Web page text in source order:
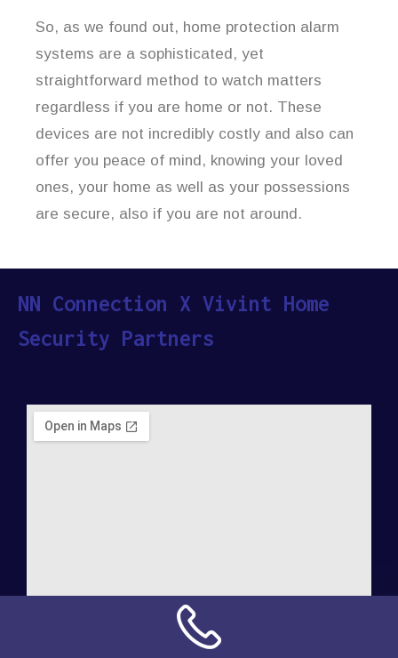
So, as we found out, home protection alarm
systems are a sophisticated, yet
straightforward method to watch matters
regardless if you are home or not. These
devices are not incredibly costly and also can
offer you peace of mind, knowing your loved
ones, your home as well as your possessions
are secure, also if you are not around.
NN Connection X Vivint Home
Security Partners